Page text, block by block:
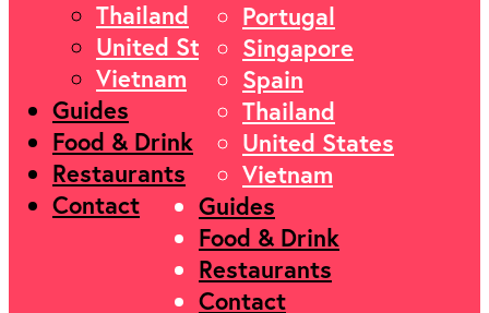
Thailand
United States
Vietnam
Guides
Food & Drink
Restaurants
Contact
Portugal
Singapore
Spain
Thailand
United States
Vietnam
Guides
Food & Drink
Restaurants
Contact